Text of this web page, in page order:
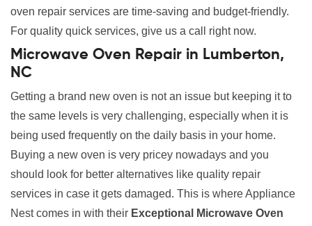
oven repair services are time-saving and budget-friendly.
For quality quick services, give us a call right now.
Microwave Oven Repair in Lumberton,
NC
Getting a brand new oven is not an issue but keeping it to
the same levels is very challenging, especially when it is
being used frequently on the daily basis in your home.
Buying a new oven is very pricey nowadays and you
should look for better alternatives like quality repair
services in case it gets damaged. This is where Appliance
Nest comes in with their Exceptional Microwave Oven